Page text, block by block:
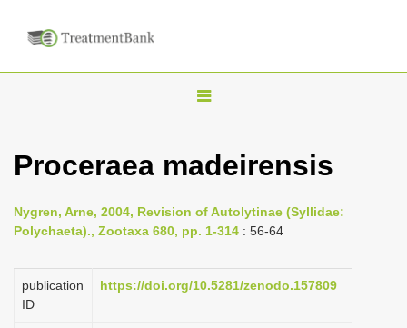
T
g
a
Proceraea madeirensis
Nygren, Arne, 2004, Revision of Autolytinae (Syllidae:
Polychaeta)., Zootaxa 680, pp. 1-314 : 56-64
publication
ID
https://doi.org/10.5281/zenodo.157809